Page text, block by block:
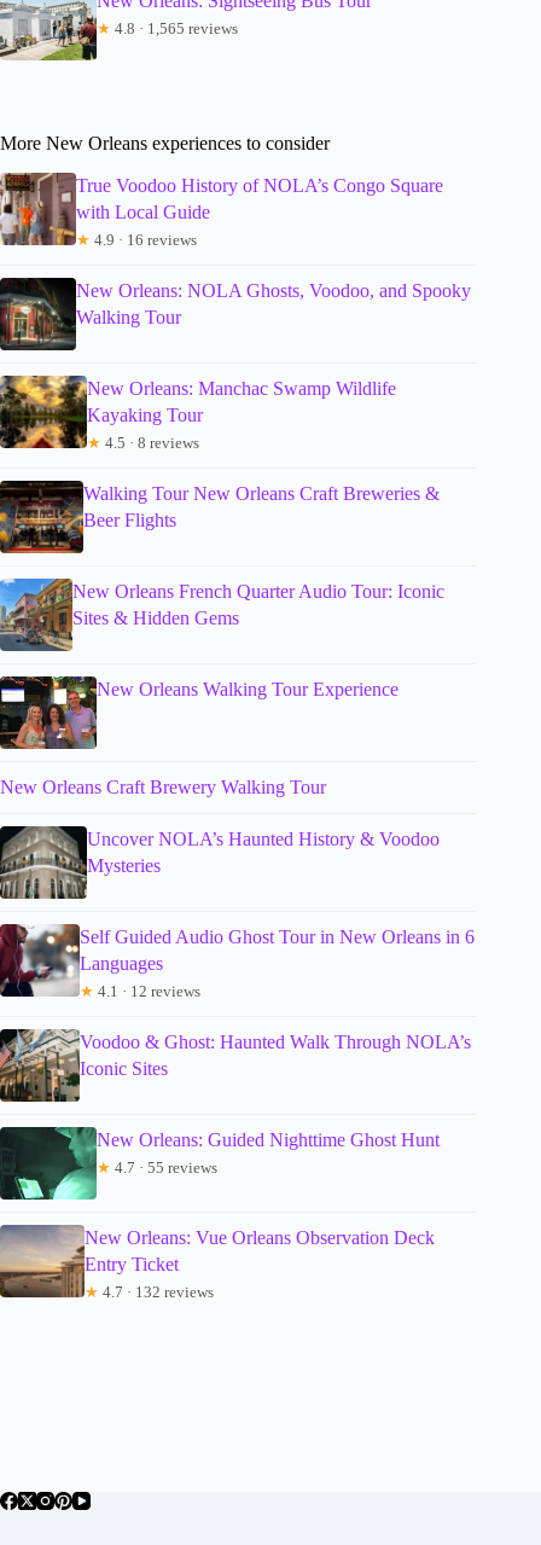
★ 4.8 · 1,565 reviews
More New Orleans experiences to consider
True Voodoo History of NOLA’s Congo Square
with Local Guide
★ 4.9 · 16 reviews
New Orleans: NOLA Ghosts, Voodoo, and Spooky
Walking Tour
New Orleans: Manchac Swamp Wildlife
Kayaking Tour
★ 4.5 · 8 reviews
Walking Tour New Orleans Craft Breweries &
Beer Flights
New Orleans French Quarter Audio Tour: Iconic
Sites & Hidden Gems
New Orleans Walking Tour Experience
New Orleans Craft Brewery Walking Tour
Uncover NOLA’s Haunted History & Voodoo
Mysteries
Self Guided Audio Ghost Tour in New Orleans in 6
Languages
★ 4.1 · 12 reviews
Voodoo & Ghost: Haunted Walk Through NOLA’s
Iconic Sites
New Orleans: Guided Nighttime Ghost Hunt
★ 4.7 · 55 reviews
New Orleans: Vue Orleans Observation Deck
Entry Ticket
★ 4.7 · 132 reviews